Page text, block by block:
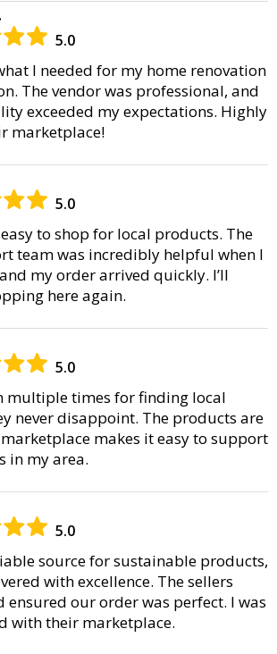
5.0
I needed for my home renovation
The vendor was professional, and
exceeded my expectations. Highly
marketplace!
5.0
to shop for local products. The
team was incredibly helpful when I
my order arrived quickly. I’ll
here again.
5.0
multiple times for finding local
never disappoint. The products are
makes it easy to support
in my area.
5.0
source for sustainable products,
with excellence. The sellers
ensured our order was perfect. I was
with their marketplace.